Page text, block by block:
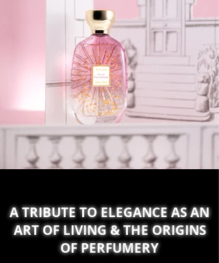
A TRIBUTE TO ELEGANCE AS AN
ART OF LIVING & THE ORIGINS
OF PERFUMERY